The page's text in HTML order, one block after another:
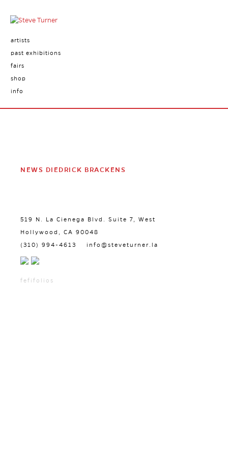
artists
past exhibitions
fairs
shop
info
NEWS DIEDRICK BRACKENS
519 N. La Cienega Blvd. Suite 7, West
Hollywood, CA 90048
(310) 994-4613 info@steveturner.la
fefifolios